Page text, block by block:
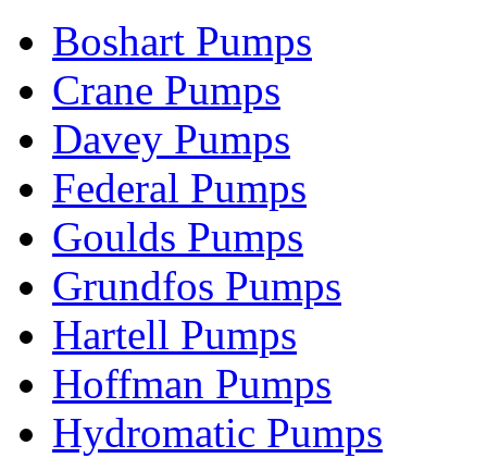
Boshart Pumps
Crane Pumps
Davey Pumps
Federal Pumps
Goulds Pumps
Grundfos Pumps
Hartell Pumps
Hoffman Pumps
Hydromatic Pumps